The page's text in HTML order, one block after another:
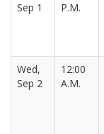
Sep 1
P.M.
Wed,
Sep 2
12:00
A.M.